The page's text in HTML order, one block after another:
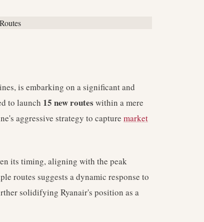
is embarking on a significant and
to launch 15 new routes within a mere
aggressive strategy to capture market
its timing, aligning with the peak
routes suggests a dynamic response to
solidifying Ryanair's position as a